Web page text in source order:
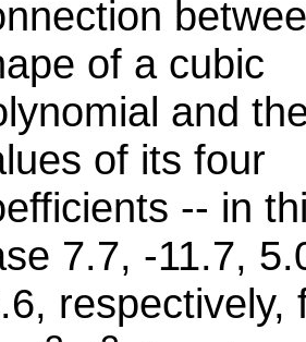
of a cubic
and
of its four
-- in
7.7, -11.7,
respectively,